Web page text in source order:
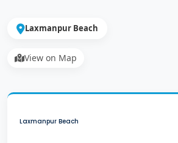
Laxmanpur Beach
View on Map
Laxmanpur Beach